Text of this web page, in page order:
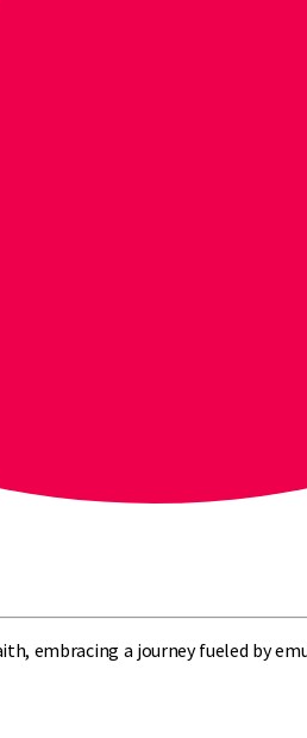
embracing a journey fueled by